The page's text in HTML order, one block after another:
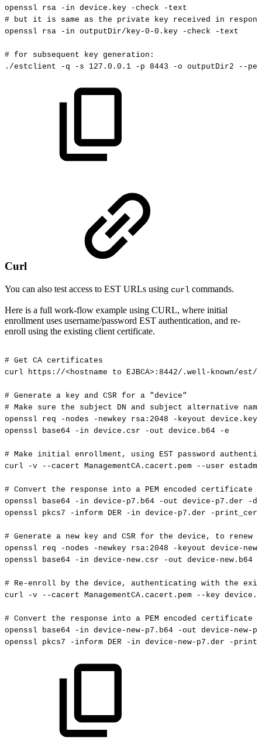
openssl
rsa -in device.key -check
-text
# but it is same as the private key received in
openssl
rsa -in outputDir/key-0-0.key -check -text
# for subsequent key generation:
./estclient
-q -s 127.0 .0.1 -p 8443 -o outputDir2 --
Curl
You can also test access to EST URLs using curl commands.
Here is a full work-flow example using CURL, where initial
enrollment uses username/password EST authentication, and re-
enroll using the existing client certificate.
# Get CA certificates
curl
https://<hostname to EJBCA>:8442/.well-known/est/
# Generate a key and CSR for a "device"
# Make sure the subject DN and subject alternative
name
openssl
req -nodes -newkey rsa:2048 -keyout device.key
openssl
base64 -in device.csr -out device.b64 -e
# Make initial enrollment, using EST password
curl
-v --cacert ManagementCA.cacert.pem --user
# Convert the response into a PEM encoded certificate
openssl
base64 -in device-p7.b64 -out device-p7.der
-d
openssl
pkcs7 -inform DER -in device-p7.der -
# Generate a new key and CSR for the device, to renew
openssl
req -nodes -newkey rsa:2048 -keyout device-
openssl
base64 -in device-new.csr -out device-new.b64
# Re-enroll by the device, authenticating with the
curl
-v --cacert ManagementCA.cacert.pem --key
# Convert the response into a PEM encoded certificate
openssl
base64 -in device-new-p7.b64 -out device-new-
openssl
pkcs7 -inform DER -in device-new-p7.der -